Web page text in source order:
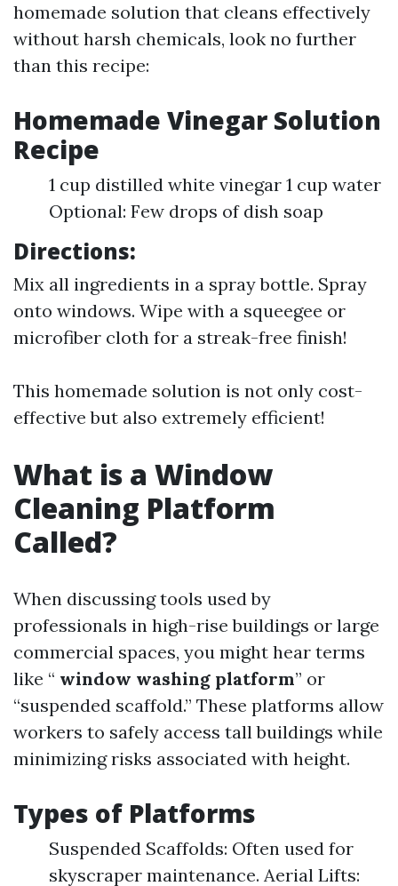
homemade solution that cleans effectively
without harsh chemicals, look no further
than this recipe:
Homemade Vinegar Solution
Recipe
1 cup distilled white vinegar 1 cup water
Optional: Few drops of dish soap
Directions:
Mix all ingredients in a spray bottle. Spray
onto windows. Wipe with a squeegee or
microfiber cloth for a streak-free finish!
This homemade solution is not only cost-
effective but also extremely efficient!
What is a Window
Cleaning Platform
Called?
When discussing tools used by
professionals in high-rise buildings or large
commercial spaces, you might hear terms
like “ window washing platform” or
“suspended scaffold.” These platforms allow
workers to safely access tall buildings while
minimizing risks associated with height.
Types of Platforms
Suspended Scaffolds: Often used for
skyscraper maintenance. Aerial Lifts: